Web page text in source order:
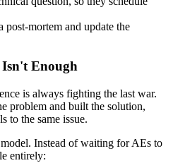
post-mortem and update the
Enough
is always fighting the last war.
problem and built the solution,
to the same issue.
Instead of waiting for AEs to
entirely: